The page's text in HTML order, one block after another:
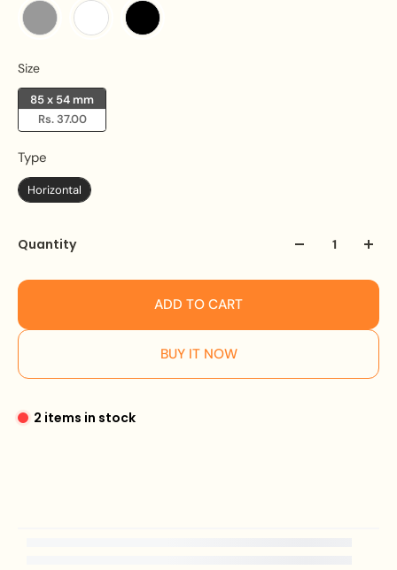
SizeSize
85 x 54 mm
Rs. 37.00
Type
Horizontal
Quantity
ADD TO CART
BUY IT NOW
2 items in stock